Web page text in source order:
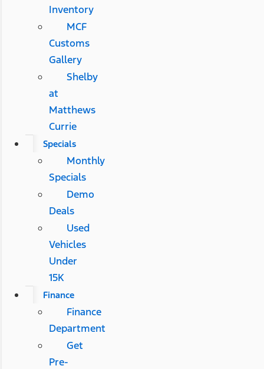
Inventory
MCF
Customs
Gallery
Shelby
at
Matthews
Currie
Specials
Monthly
Specials
Demo
Deals
Used
Vehicles
Under
15K
Finance
Finance
Department
Get
Pre-